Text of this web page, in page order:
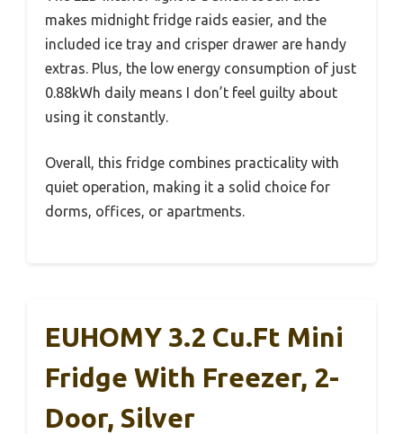
makes midnight fridge raids easier, and the
included ice tray and crisper drawer are handy
extras. Plus, the low energy consumption of just
0.88kWh daily means I don’t feel guilty about
using it constantly.
Overall, this fridge combines practicality with
quiet operation, making it a solid choice for
dorms, offices, or apartments.
EUHOMY 3.2 Cu.Ft Mini
Fridge With Freezer, 2-
Door, Silver